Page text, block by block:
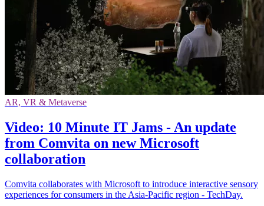
AR, VR & Metaverse
Video: 10 Minute IT Jams - An update
from Comvita on new Microsoft
collaboration
Comvita collaborates with Microsoft to introduce interactive sensory
experiences for consumers in the Asia-Pacific region - TechDay.